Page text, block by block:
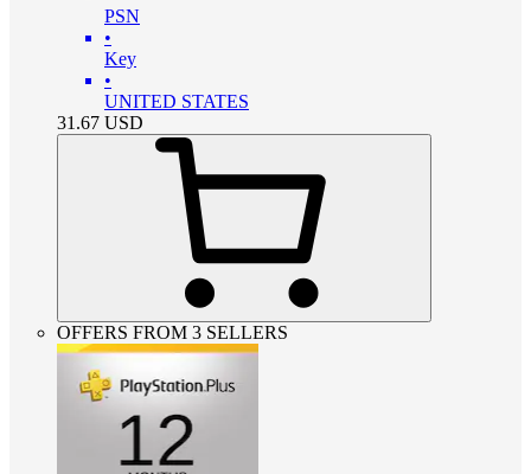
PSN
•
Key
•
UNITED STATES
31.67 USD
OFFERS FROM 3 SELLERS